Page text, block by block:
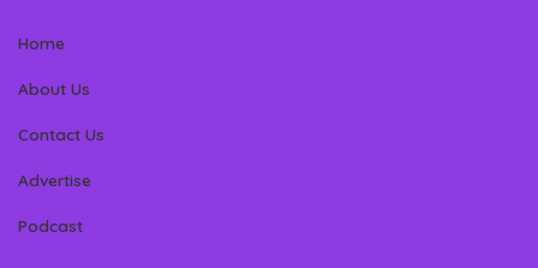
Home
About Us
Contact Us
Advertise
Podcast